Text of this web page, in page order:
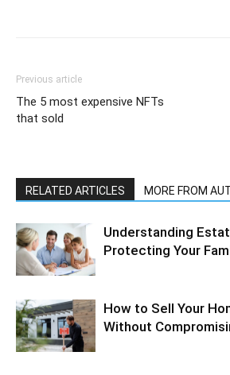
Previous article
The 5 most expensive NFTs
that sold
RELATED ARTICLES MORE FROM
Understanding
Protecting Your
How to Sell Your
Without